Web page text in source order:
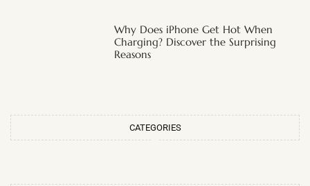
Why Does iPhone Get Hot When
Charging? Discover the Surprising
Reasons
CATEGORIES